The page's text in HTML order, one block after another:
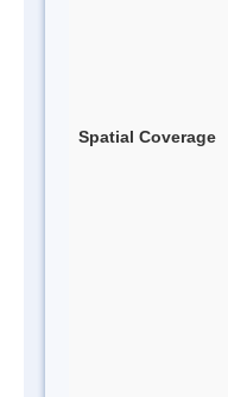
Spatial Coverage